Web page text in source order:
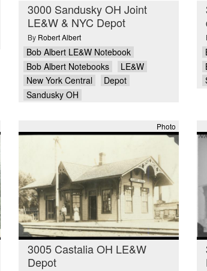
3000 Sandusky OH Joint
LE&W & NYC Depot
By Robert Albert
Bob Albert LE&W Notebook
Bob Albert Notebooks
LE&W
New York Central
Depot
Sandusky OH
Photo
3005 Castalia OH LE&W
Depot